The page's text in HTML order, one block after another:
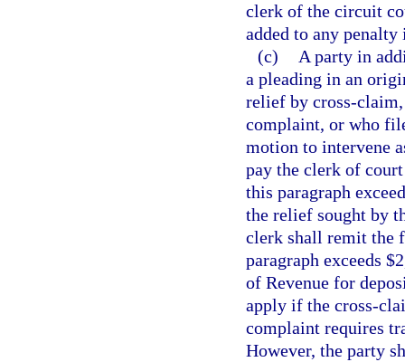
clerk of the circuit
added to any penalty
(c)
A party in
a pleading in an
relief by cross-
complaint, or who
motion to intervene
pay the clerk of
this paragraph
the relief sought by
clerk shall remit the
paragraph exceeds
of Revenue for
apply if the cross-
complaint requires
However, the party